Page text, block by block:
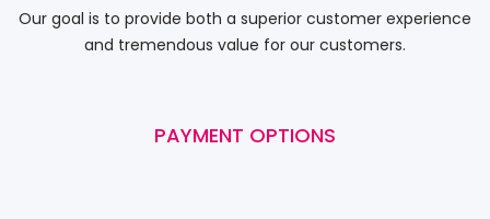
Our goal is to provide both a superior customer experience
and tremendous value for our customers.
PAYMENT OPTIONS